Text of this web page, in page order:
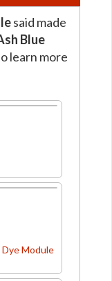
said made
Blue
learn more
Dye Module